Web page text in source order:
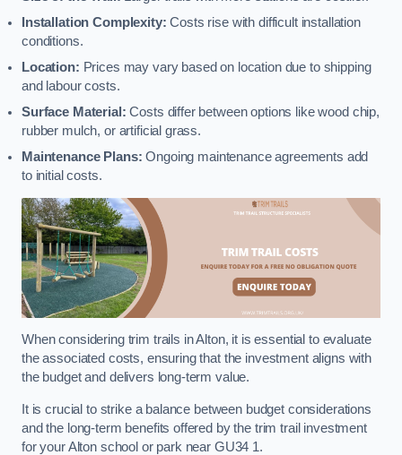
Installation Complexity: Costs rise with difficult installation
conditions.
Location: Prices may vary based on location due to shipping
and labour costs.
Surface Material: Costs differ between options like wood chip,
rubber mulch, or artificial grass.
Maintenance Plans: Ongoing maintenance agreements add
to initial costs.
When considering trim trails in Alton, it is essential to evaluate
the associated costs, ensuring that the investment aligns with
the budget and delivers long-term value.
It is crucial to strike a balance between budget considerations
and the long-term benefits offered by the trim trail investment
for your Alton school or park near GU34 1.